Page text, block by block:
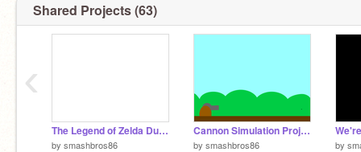
Shared Projects (63)
The Legend of Zelda Dungeon Quest
by smashbros86
Cannon Simulation Project v.01-2
by smashbros86 by
‹